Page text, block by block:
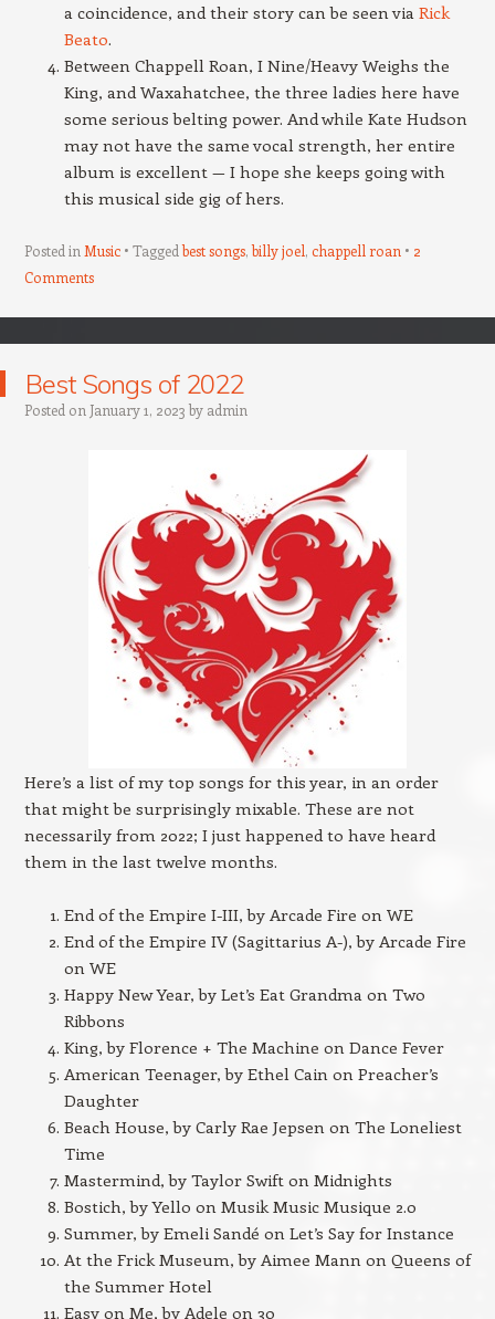
a coincidence, and their story can be seen via Rick
Beato.
Between Chappell Roan, I Nine/Heavy Weighs the
King, and Waxahatchee, the three ladies here have
some serious belting power. And while Kate Hudson
may not have the same vocal strength, her entire
album is excellent — I hope she keeps going with
this musical side gig of hers.
Posted in Music Taggedbest songs,billy joel, chappell roan
2
Comments
Best Songs of 2022
Posted on January 1, 2023 by admin
Here’s a list of my top songs for this year, in an order
that might be surprisingly mixable. These are not
necessarily from 2022; I just happened to have heard
them in the last twelve months.
End of the Empire I-III, by Arcade Fire on WE
End of the Empire IV (Sagittarius A-), by Arcade Fire
on WE
Happy New Year, by Let’s Eat Grandma on Two
Ribbons
King, by Florence + The Machine on Dance Fever
American Teenager, by Ethel Cain on Preacher’s
Daughter
Beach House, by Carly Rae Jepsen on The Loneliest
Time
Mastermind, by Taylor Swift on Midnights
Bostich, by Yello on Musik Music Musique 2.0
Summer, by Emeli Sandé on Let’s Say for Instance
At the Frick Museum, by Aimee Mann on Queens of
the Summer Hotel
Easy on Me, by Adele on 30